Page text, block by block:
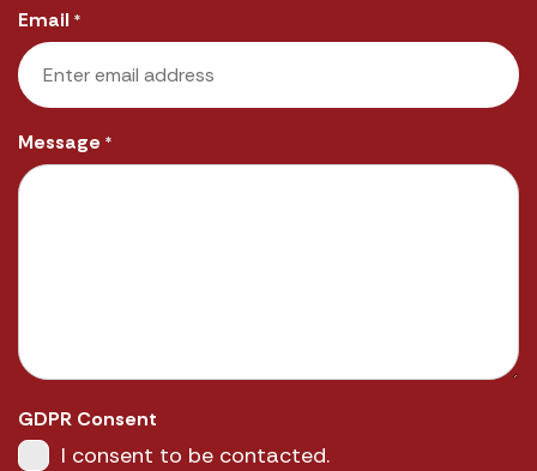
Email *
Message *
GDPR Consent
I consent to be contacted.